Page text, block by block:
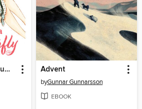
Like a Butterfly, Volume 12 Advent
byGunnar Gunnarsson
EBOOK